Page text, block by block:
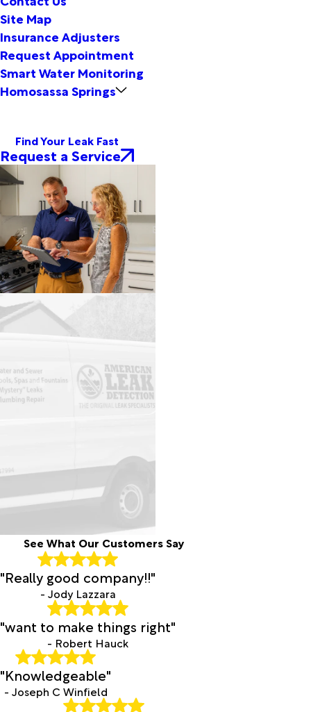
Site Map
Insurance Adjusters
Request Appointment
Smart Water Monitoring
Homosassa Springs
Find Your Leak Fast
Request a Service
See What Our Customers Say
"Really good company!!"
- Jody Lazzara
"want to make things right"
- Robert Hauck
"Knowledgeable"
- Joseph C Winfield